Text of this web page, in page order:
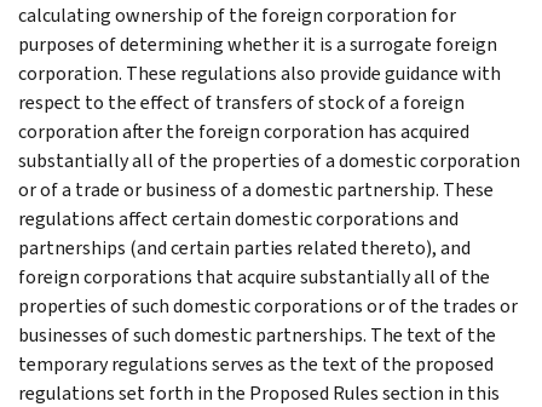
calculating ownership of the foreign corporation for
purposes of determining whether it is a surrogate foreign
corporation. These regulations also provide guidance with
respect to the effect of transfers of stock of a foreign
corporation after the foreign corporation has acquired
substantially all of the properties of a domestic corporation
or of a trade or business of a domestic partnership. These
regulations affect certain domestic corporations and
partnerships (and certain parties related thereto), and
foreign corporations that acquire substantially all of the
properties of such domestic corporations or of the trades or
businesses of such domestic partnerships. The text of the
temporary regulations serves as the text of the proposed
regulations set forth in the Proposed Rules section in this